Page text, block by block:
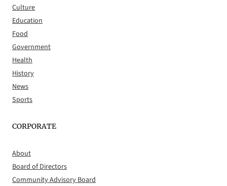
Culture
Education
Food
Government
Health
History
News
Sports
CORPORATE
About
Board of Directors
Community Advisory Board